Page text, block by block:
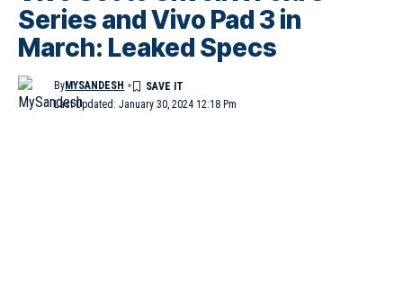
Series and Vivo Pad 3 in
March: Leaked Specs
Last Updated: January 30, 2024 12:18 Pm
ByMYSANDESH